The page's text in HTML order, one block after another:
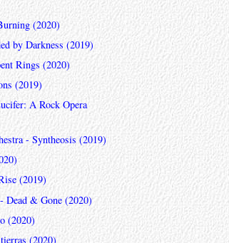
(2020)
by Darkness (2019)
Rings (2020)
(2019)
A Rock Opera
- Syntheosis (2019)
(2019)
Dead & Gone (2020)
(2020)
(2020)